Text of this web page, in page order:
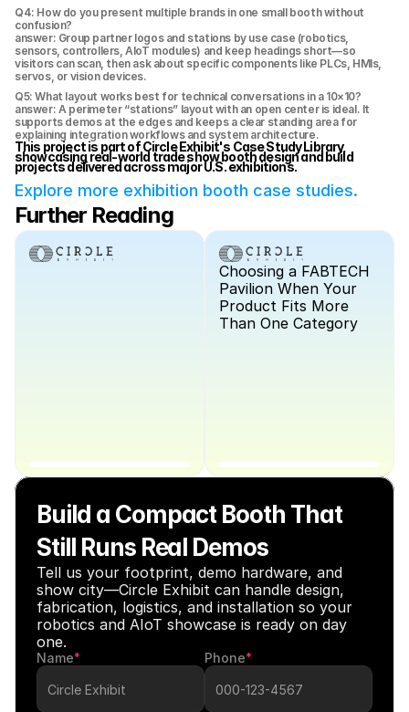
Q4: How do you present multiple brands in one small booth without
confusion?
answer: Group partner logos and stations by use case (robotics,
sensors, controllers, AIoT modules) and keep headings short—so
visitors can scan, then ask about specific components like PLCs, HMIs,
servos, or vision devices.
Q5: What layout works best for technical conversations in a 10×10?
answer: A perimeter “stations” layout with an open center is ideal. It
supports demos at the edges and keeps a clear standing area for
explaining integration workflows and system architecture.
This project is part of Circle Exhibit's Case Study Library,
showcasing real-world trade show booth design and build
projects delivered across major U.S. exhibitions.
Explore more exhibition booth case studies.
Further Reading
Choosing a FABTECH
Pavilion When Your
Product Fits More
Than One Category
Build a Compact Booth That
Still Runs Real Demos
Tell us your footprint, demo hardware, and
show city—Circle Exhibit can handle design,
fabrication, logistics, and installation so your
robotics and AIoT showcase is ready on day
one.
Name* Phone*